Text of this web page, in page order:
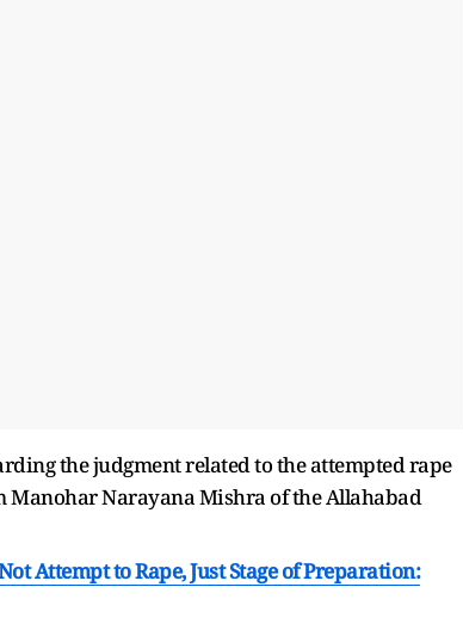
the judgment related to the attempted rape
Manohar Narayana Mishra of the Allahabad
Attempt to Rape, Just Stage of Preparation: